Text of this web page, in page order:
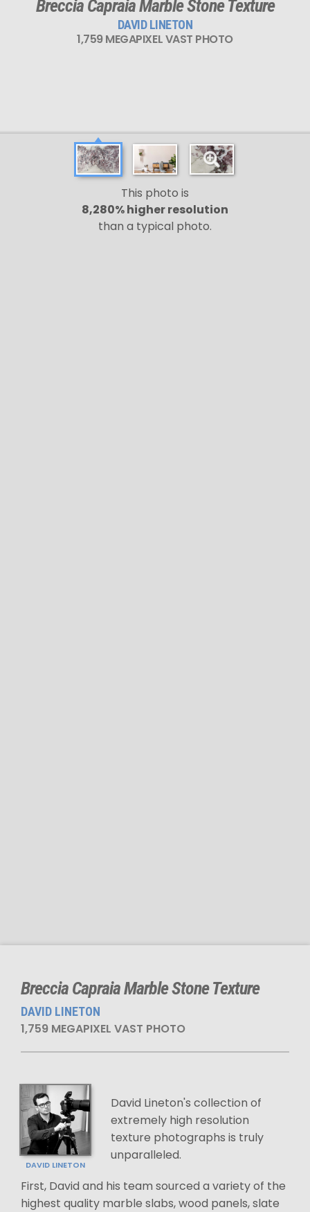
Breccia Capraia Marble Stone Texture
DAVID LINETON
1,759 MEGAPIXEL VAST PHOTO
This photo is
8,280% higher resolution
than a typical photo.
Breccia Capraia Marble Stone Texture
DAVID LINETON
1,759 MEGAPIXEL VAST PHOTO
DAVID LINETON
David Lineton's collection of
extremely high resolution
texture photographs is truly
unparalleled.
First, David and his team sourced a variety of the
highest quality marble slabs, wood panels, slate